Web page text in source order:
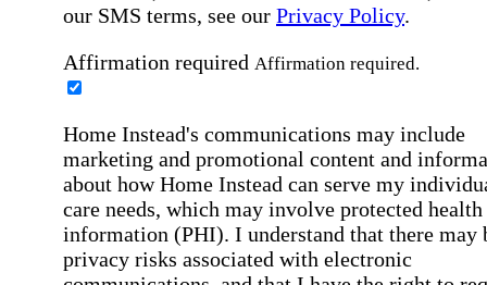
our SMS terms, see our Privacy Policy.
Affirmation required Affirmation required.
Home Instead's communications may include
marketing and promotional content and
about how Home Instead can serve my
care needs, which may involve protected health
information (PHI). I understand that there may
privacy risks associated with electronic